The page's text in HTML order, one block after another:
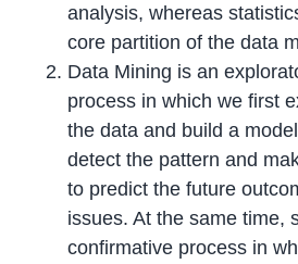
analysis, whereas
core partition of the data
Data Mining is an
process in which we first
the data and build a
detect the pattern and
to predict the future
issues. At the same time,
confirmative process in